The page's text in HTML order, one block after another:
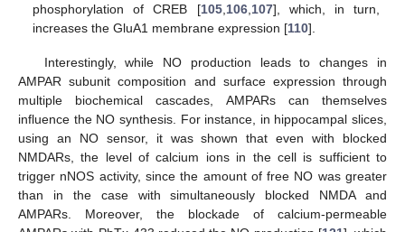
phosphorylation of CREB [105, 106, 107], which, in turn,
increases the GluA1 membrane expression [110].
Interestingly, while NO production leads to changes in
AMPAR subunit composition and surface expression through
multiple biochemical cascades, AMPARs can themselves
influence the NO synthesis. For instance, in hippocampal slices,
using an NO sensor, it was shown that even with blocked
NMDARs, the level of calcium ions in the cell is sufficient to
trigger nNOS activity, since the amount of free NO was greater
than in the case with simultaneously blocked NMDA and
AMPARs. Moreover, the blockade of calcium-permeable